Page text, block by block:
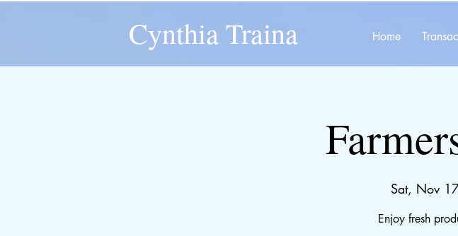
Cynthia Traina Home
Sat, Nov
Enjoy fresh